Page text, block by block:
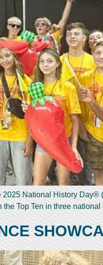
National History
Top Ten in three